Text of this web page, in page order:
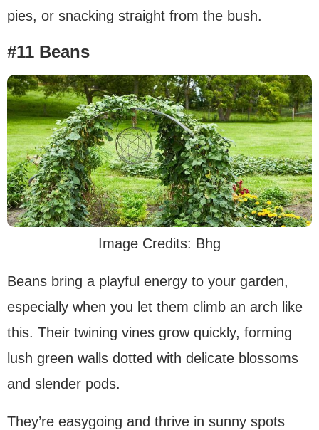
pies, or snacking straight from the bush.
#11 Beans
Image Credits: Bhg
Beans bring a playful energy to your garden,
especially when you let them climb an arch like
this. Their twining vines grow quickly, forming
lush green walls dotted with delicate blossoms
and slender pods.
They’re easygoing and thrive in sunny spots